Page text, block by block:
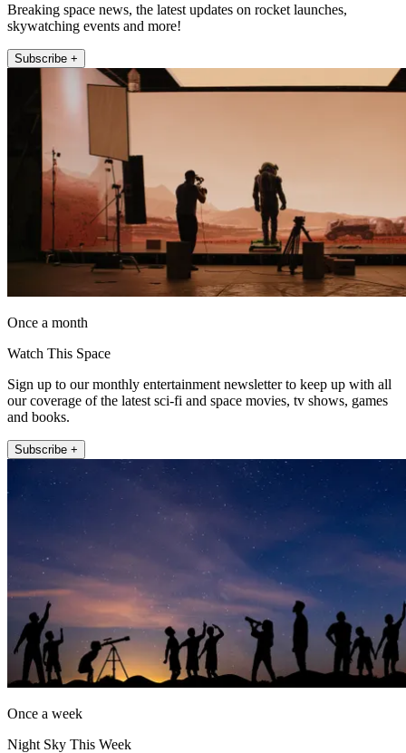
Breaking space news, the latest updates on rocket launches,
skywatching events and more!
Subscribe +
Once a month
Watch This Space
Sign up to our monthly entertainment newsletter to keep up with all
our coverage of the latest sci-fi and space movies, tv shows, games
and books.
Subscribe +
Once a week
Night Sky This Week